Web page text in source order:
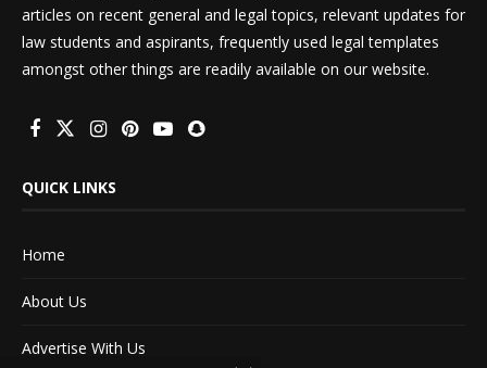
articles on recent general and legal topics, relevant updates for
law students and aspirants, frequently used legal templates
amongst other things are readily available on our website.
QUICK LINKS
Home
About Us
Advertise With Us